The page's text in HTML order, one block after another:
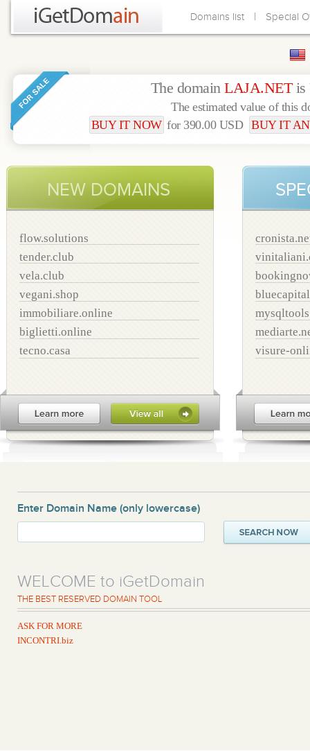
Domains list | Special
The domain LAJA.NETis
The estimated value of this
BUY IT NOW for 390.00 USD BUY IT
NEW DOMAINS
flow.solutions
tender.club
vela.club
vegani.shop
immobiliare.online
biglietti.online
tecno.casa
visure-
Enter Domain Name (only lowercase)
WELCOME to iGetDomain
THE BEST RESERVED DOMAIN TOOL
ASK FOR MORE
INCONTRI.biz